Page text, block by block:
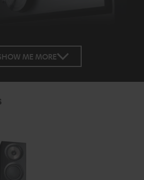
ME MORE